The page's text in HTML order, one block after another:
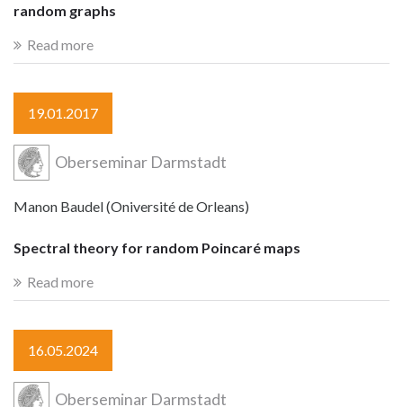
random graphs
Read more
19.01.2017
Oberseminar Darmstadt
Manon Baudel (Oniversité de Orleans)
Spectral theory for random Poincaré maps
Read more
16.05.2024
Oberseminar Darmstadt